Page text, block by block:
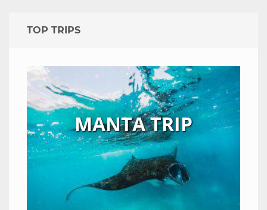
TOP TRIPS
MANTA TRIP